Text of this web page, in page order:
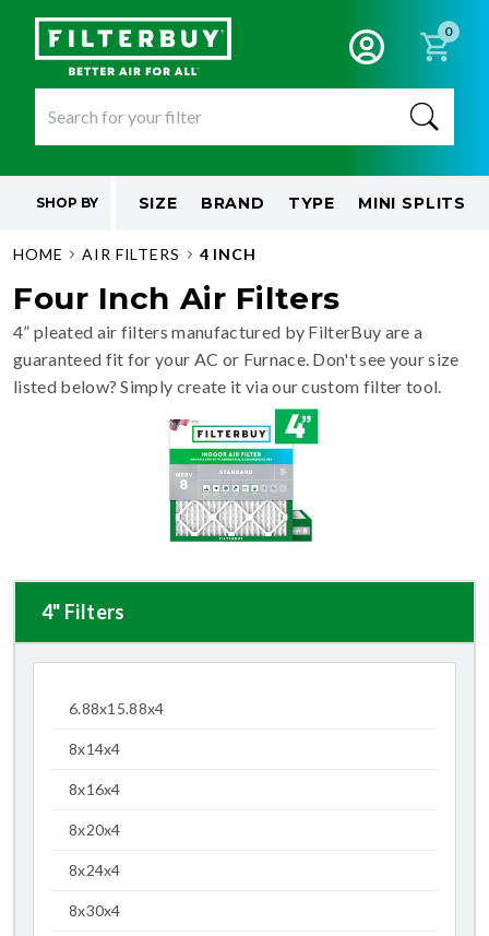
0
SHOP BY SIZE BRAND TYPE MINI SPLITS
HOME AIR FILTERS 4 INCH
Four Inch Air Filters
4” pleated air filters manufactured by FilterBuy are a
guaranteed fit for your AC or Furnace. Don't see your size
listed below? Simply create it via our custom filter tool.
4" Filters
6.88x15.88x4
8x14x4
8x16x4
8x20x4
8x24x4
8x30x4